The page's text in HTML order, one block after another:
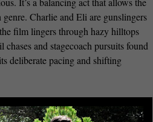
Charlie and Eli are gunslingers
film lingers through hazy hilltops
and stagecoach pursuits found
deliberate pacing and shifting